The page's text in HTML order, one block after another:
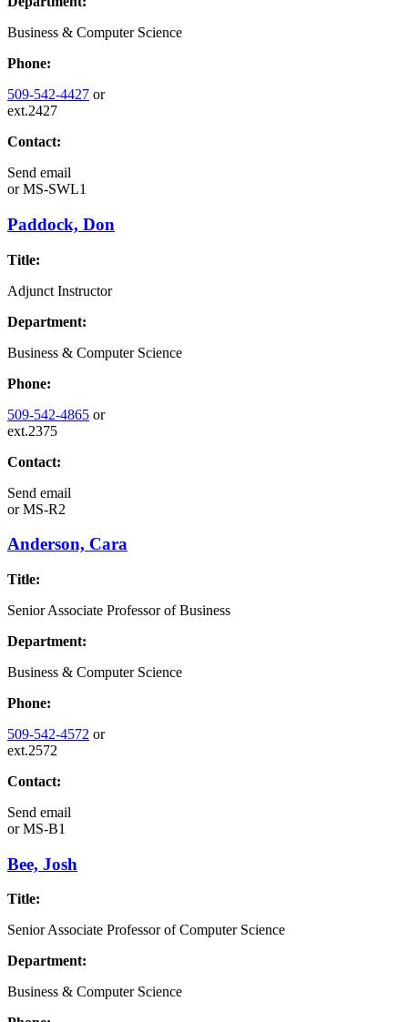
Business & Computer Science
Phone:
509-542-4427 or
ext.2427
Contact:
Send email
orMS-SWL1
Paddock, Don
Title:
Adjunct Instructor
Department:
Business & Computer Science
Phone:
509-542-4865 or
ext.2375
Contact:
Send email
orMS-R2
Anderson, Cara
Title:
Senior Associate Professor of Business
Department:
Business & Computer Science
Phone:
509-542-4572 or
ext.2572
Contact:
Send email
orMS-B1
Bee, Josh
Title:
Senior Associate Professor of Computer Science
Department:
Business & Computer Science